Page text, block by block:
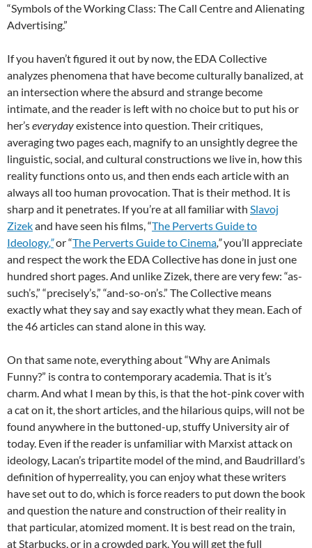
“Symbols of the Working Class: The Call Centre and Alienating
Advertising.”
If you haven’t figured it out by now, the EDA Collective
analyzes phenomena that have become culturally banalized, at
an intersection where the absurd and strange become
intimate, and the reader is left with no choice but to put his or
her’severydayexistence into question. Their critiques,
averaging two pages each, magnify to an unsightly degree the
linguistic, social, and cultural constructions we live in, how this
reality functions onto us, and then ends each article with an
always all too human provocation. That is their method. It is
sharp and it penetrates. If you’re at all familiar with Slavoj
Zizekand have seen his films, “The Perverts Guide to
Ideology,”or “The Perverts Guide to Cinema,”you’ll appreciate
and respect the work the EDA Collective has done in just one
hundred short pages. And unlike Zizek, there are very few: “as-
such’s,” “precisely’s,” “and-so-on’s.” The Collective means
exactly what they say and say exactly what they mean. Each of
the 46 articles can stand alone in this way.
On that same note, everything about “Why are Animals
Funny?” is contra to contemporary academia. That is it’s
charm. And what I mean by this, is that the hot-pink cover with
a cat on it, the short articles, and the hilarious quips, will not be
found anywhere in the buttoned-up, stuffy University air of
today. Even if the reader is unfamiliar with Marxist attack on
ideology, Lacan’s tripartite model of the mind, and Baudrillard’s
definition of hyperreality, you can enjoy what these writers
have set out to do, which is force readers to put down the book
and question the nature and construction of their reality in
that particular, atomized moment. It is best read on the train,
at Starbucks, or in a crowded park. You will get the full